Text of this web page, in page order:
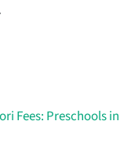
Fees: Preschools